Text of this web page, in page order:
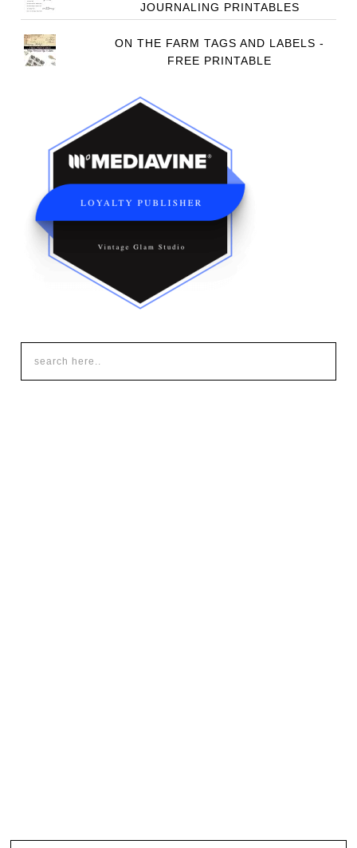
JOURNALING PRINTABLES
ON THE FARM TAGS AND LABELS -
FREE PRINTABLE